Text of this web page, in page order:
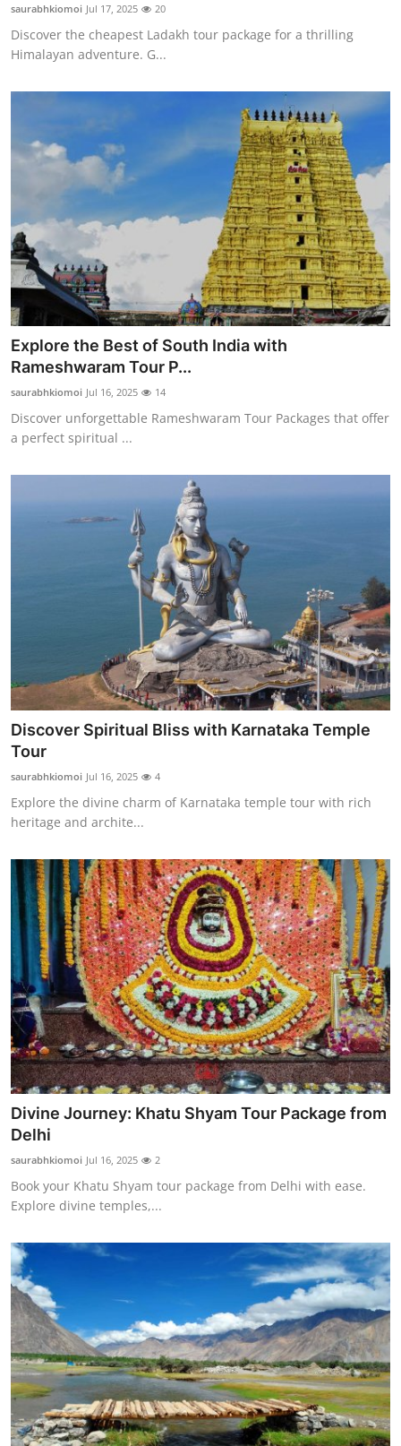
saurabhkiomoi Jul 17, 2025 20
Discover the cheapest Ladakh tour package for a thrilling
Himalayan adventure. G...
Explore the Best of South India with
Rameshwaram Tour P...
saurabhkiomoi Jul 16, 2025 14
Discover unforgettable Rameshwaram Tour Packages that offer
a perfect spiritual ...
Discover Spiritual Bliss with Karnataka Temple
Tour
saurabhkiomoi Jul 16, 2025 4
Explore the divine charm of Karnataka temple tour with rich
heritage and archite...
Divine Journey: Khatu Shyam Tour Package from
Delhi
saurabhkiomoi Jul 16, 2025 2
Book your Khatu Shyam tour package from Delhi with ease.
Explore divine temples,...